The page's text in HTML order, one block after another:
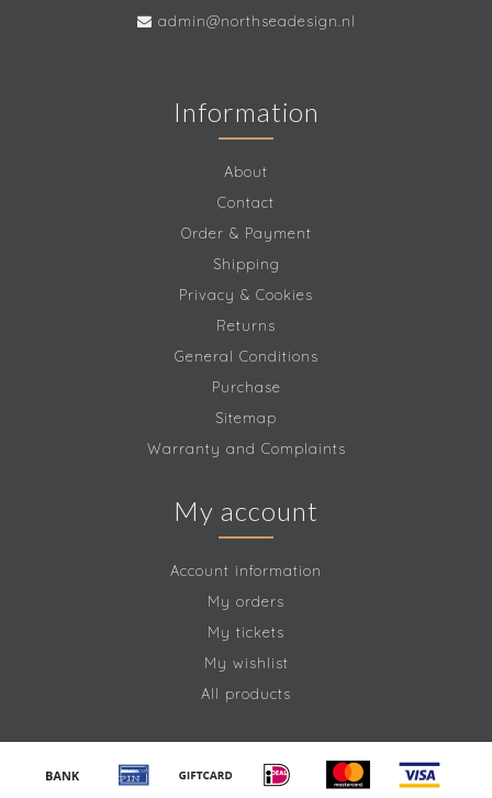
admin@northseadesign.nl
Information
About
Contact
Order & Payment
Shipping
Privacy & Cookies
Returns
General Conditions
Purchase
Sitemap
Warranty and Complaints
My account
Account information
My orders
My tickets
My wishlist
All products